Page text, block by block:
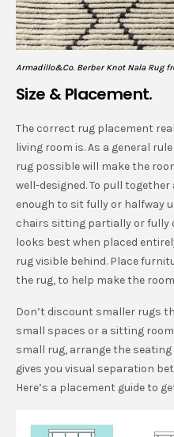
Armadillo&Co. Berber Knot Nala Rug
Size & Placement.
The correct rug placement
living room is. As a general
rug possible will make the
well-designed. To pull
enough to sit fully or halfway
chairs sitting partially or fully
looks best when placed
rug visible behind. Place
the rug, to help make the
Don’t discount smaller rugs
small spaces or a sitting
small rug, arrange the
gives you visual separation
Here’s a placement guide to